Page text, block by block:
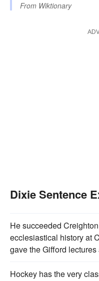
From Wiktionary
Dixie Sentence
He succeeded
ecclesiastical history at
gave the Gifford
Hockey has the very